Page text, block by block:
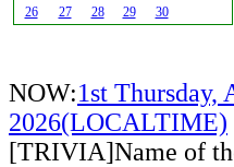
26
27 28 29 30
NOW:1st Thursday,
2026(LOCALTIME)
[TRIVIA]Name of